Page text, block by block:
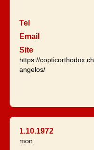
Tel
Email
Site
https://
angelos/
1.10.1972
mon.